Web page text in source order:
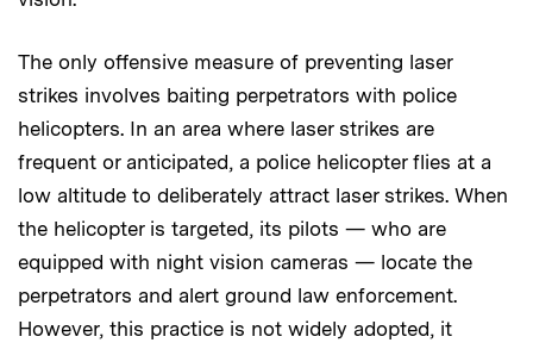
The only offensive measure of preventing laser
strikes involves baiting perpetrators with police
helicopters. In an area where laser strikes are
frequent or anticipated, a police helicopter flies at a
low altitude to deliberately attract laser strikes. When
the helicopter is targeted, its pilots — who are
equipped with night vision cameras — locate the
perpetrators and alert ground law enforcement.
However, this practice is not widely adopted, it